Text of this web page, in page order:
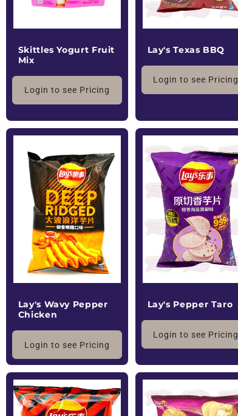
Skittles Yogurt Fruit
Mix
Login to see Pricing
Lay's Texas BBQ
Login to see Pricing
Lay's Wavy Pepper
Chicken
Login to see Pricing
Lay's Pepper Taro
Login to see Pricing